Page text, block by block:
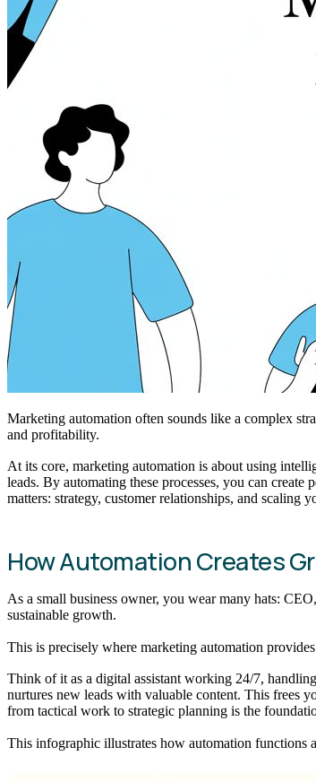
Marketing automation often sounds like a complex
and profitability.
At its core, marketing automation is about using
leads. By automating these processes, you can
matters: strategy, customer relationships, and scaling
How Automation Creates
As a small business owner, you wear many hats:
sustainable growth.
This is precisely where marketing automation
Think of it as a digital assistant working 24/7,
nurtures new leads with valuable content. This frees
from tactical work to strategic planning is the
This infographic illustrates how automation functions